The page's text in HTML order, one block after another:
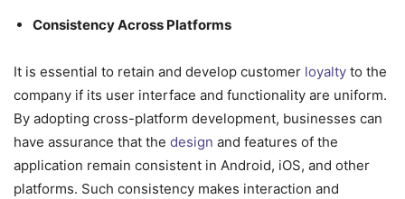
Consistency Across Platforms
It is essential to retain and develop customer loyalty to the
company if its user interface and functionality are uniform.
By adopting cross-platform development, businesses can
have assurance that the design and features of the
application remain consistent in Android, iOS, and other
platforms. Such consistency makes interaction and